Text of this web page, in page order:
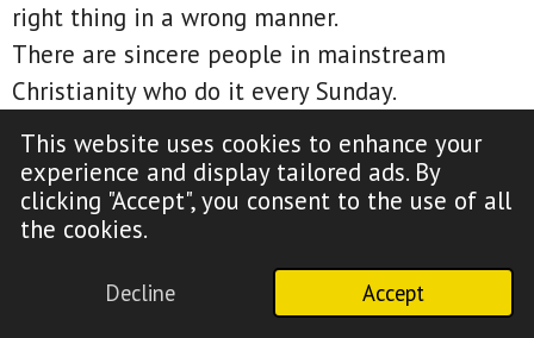
This website uses cookies to enhance your
experience and display tailored ads. By
clicking "Accept", you consent to the use of all
the cookies.
Decline Accept
right thing in a wrong manner.
There are sincere people in mainstream
Christianity who do it every Sunday.
And guess what?
Just because they were trying to do what they
perceived as a right thing, it doesn't mean
they're not guilty of doing something wrong to
That's literally the definition of religion.